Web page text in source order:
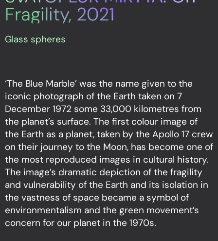
Fragility, 2021
Glass spheres
‘The Blue Marble’ was the name given to the
iconic photograph of the Earth taken on 7
December 1972 some 33,000 kilometres from
the planet’s surface. The first colour image of
the Earth as a planet, taken by the Apollo 17 crew
on their journey to the Moon, has become one of
the most reproduced images in cultural history.
The image’s dramatic depiction of the fragility
and vulnerability of the Earth and its isolation in
the vastness of space became a symbol of
environmentalism and the green movement’s
concern for our planet in the 1970s.